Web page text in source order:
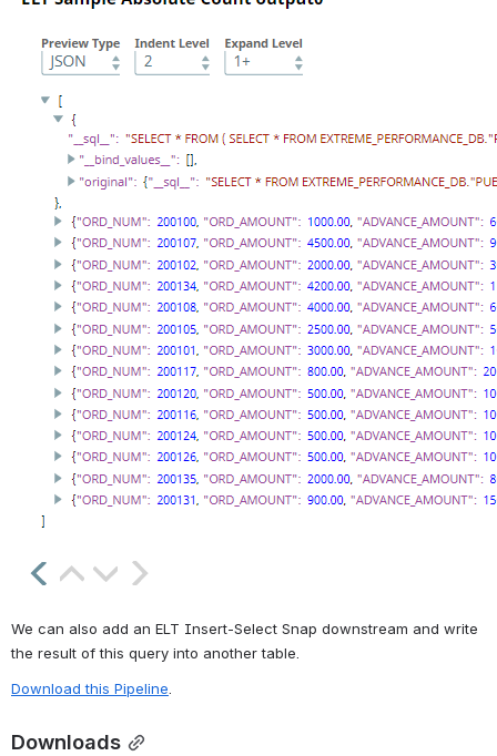
We can also add an ELT Insert-Select Snap downstream and write
the result of this query into another table.
Download this Pipeline
Downloads